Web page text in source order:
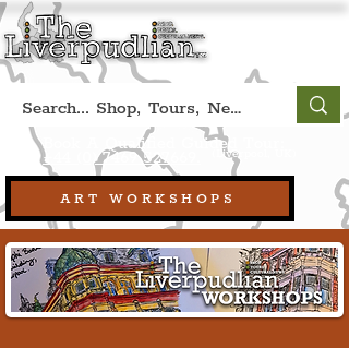
ART WORKSHOPS
Book A Qualified Guided Tour:
+44 (0) 7469 527669. (Liverpool, UK)